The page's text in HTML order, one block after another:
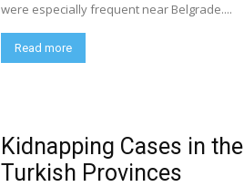
were especially frequent near Belgrade....
Read more
Kidnapping Cases in the
Turkish Provinces